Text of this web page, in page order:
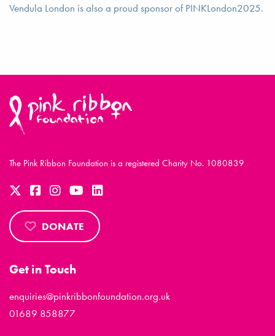
Vendula London is also a proud sponsor of PINKLondon2025.
The Pink Ribbon Foundation is a registered Charity No. 1080839
DONATE
Get in Touch
enquiries@pinkribbonfoundation.org.uk
01689 858877